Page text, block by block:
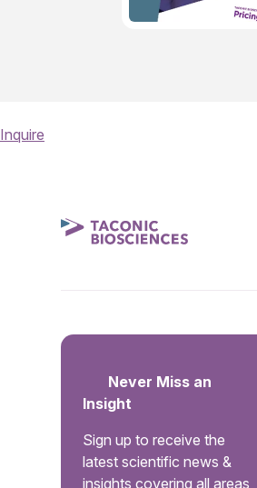
Inquire
Never Miss an
Insight
Sign up to receive the
latest scientific news &
insights covering all areas